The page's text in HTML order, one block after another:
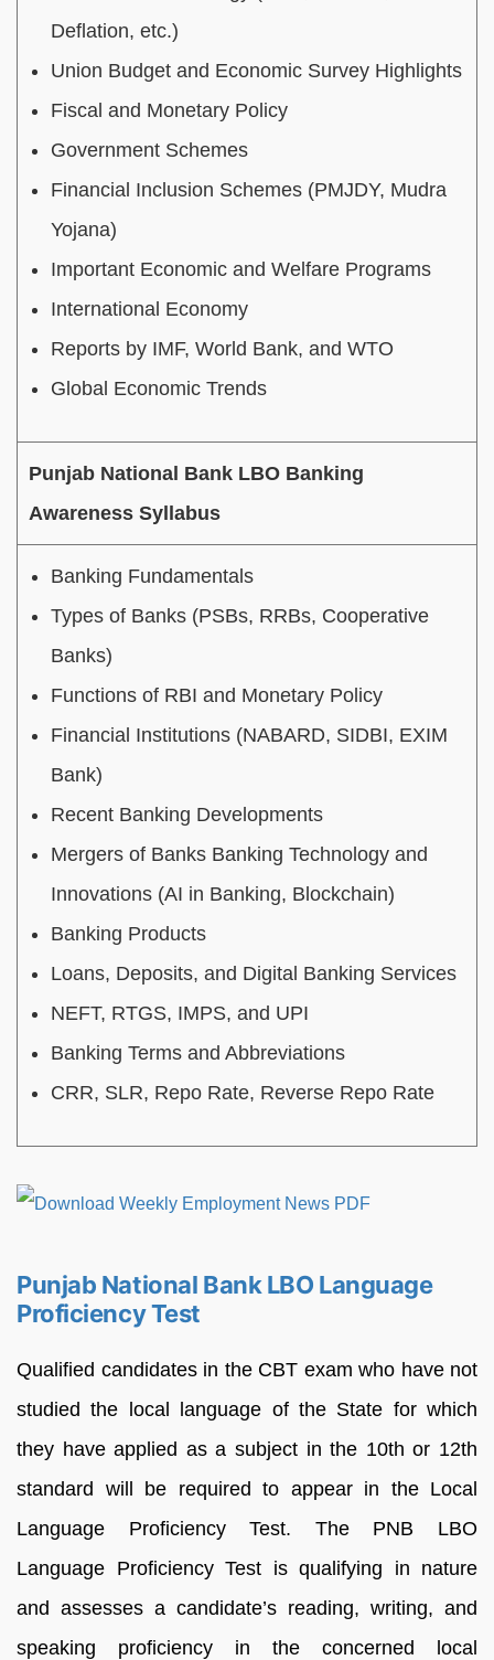
Deflation, etc.)
Union Budget and Economic Survey Highlights
Fiscal and Monetary Policy
Government Schemes
Financial Inclusion Schemes (PMJDY, Mudra
Yojana)
Important Economic and Welfare Programs
International Economy
Reports by IMF, World Bank, and WTO
Global Economic Trends
Punjab National Bank LBO Banking
Awareness Syllabus
Banking Fundamentals
Types of Banks (PSBs, RRBs, Cooperative
Banks)
Functions of RBI and Monetary Policy
Financial Institutions (NABARD, SIDBI, EXIM
Bank)
Recent Banking Developments
Mergers of Banks Banking Technology and
Innovations (AI in Banking, Blockchain)
Banking Products
Loans, Deposits, and Digital Banking Services
NEFT, RTGS, IMPS, and UPI
Banking Terms and Abbreviations
CRR, SLR, Repo Rate, Reverse Repo Rate
Punjab National Bank LBO Language
Proficiency Test
Qualified candidates in the CBT exam who have not
studied the local language of the State for which
they have applied as a subject in the 10th or 12th
standard will be required to appear in the Local
Language Proficiency Test. The PNB LBO
Language Proficiency Test is qualifying in nature
and assesses a candidate’s reading, writing, and
speaking proficiency in the concerned local